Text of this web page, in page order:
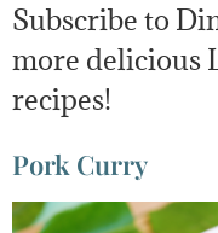
Subscribe to
more delicious
recipes!
Pork Curry